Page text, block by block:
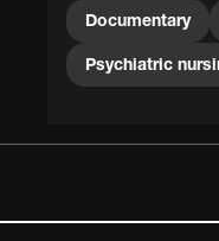
sponsored
borrow from TV
warm and fluent
television
and what was
Documentary
Psychiatric